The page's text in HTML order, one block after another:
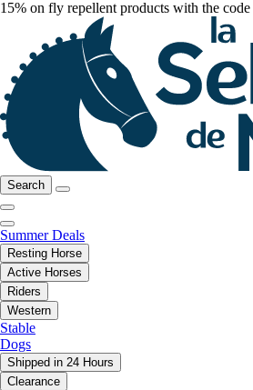
15% on fly repellent products with the code
Search
Summer Deals
Resting Horse
Active Horses
Riders
Western
Stable
Dogs
Shipped in 24 Hours
Clearance